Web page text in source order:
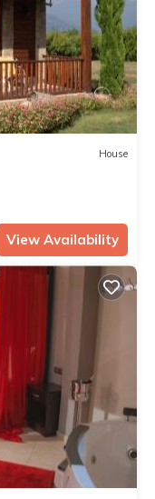
House
View Availability